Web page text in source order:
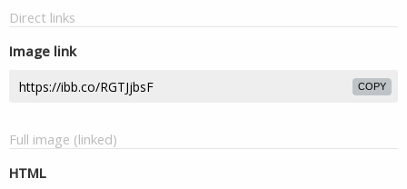
Direct links
Image link
COPY
Full image (linked)
HTML